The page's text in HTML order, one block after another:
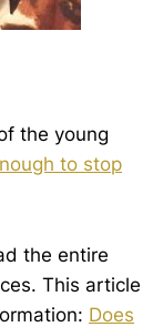
the young
to stop
the entire
This article
Does